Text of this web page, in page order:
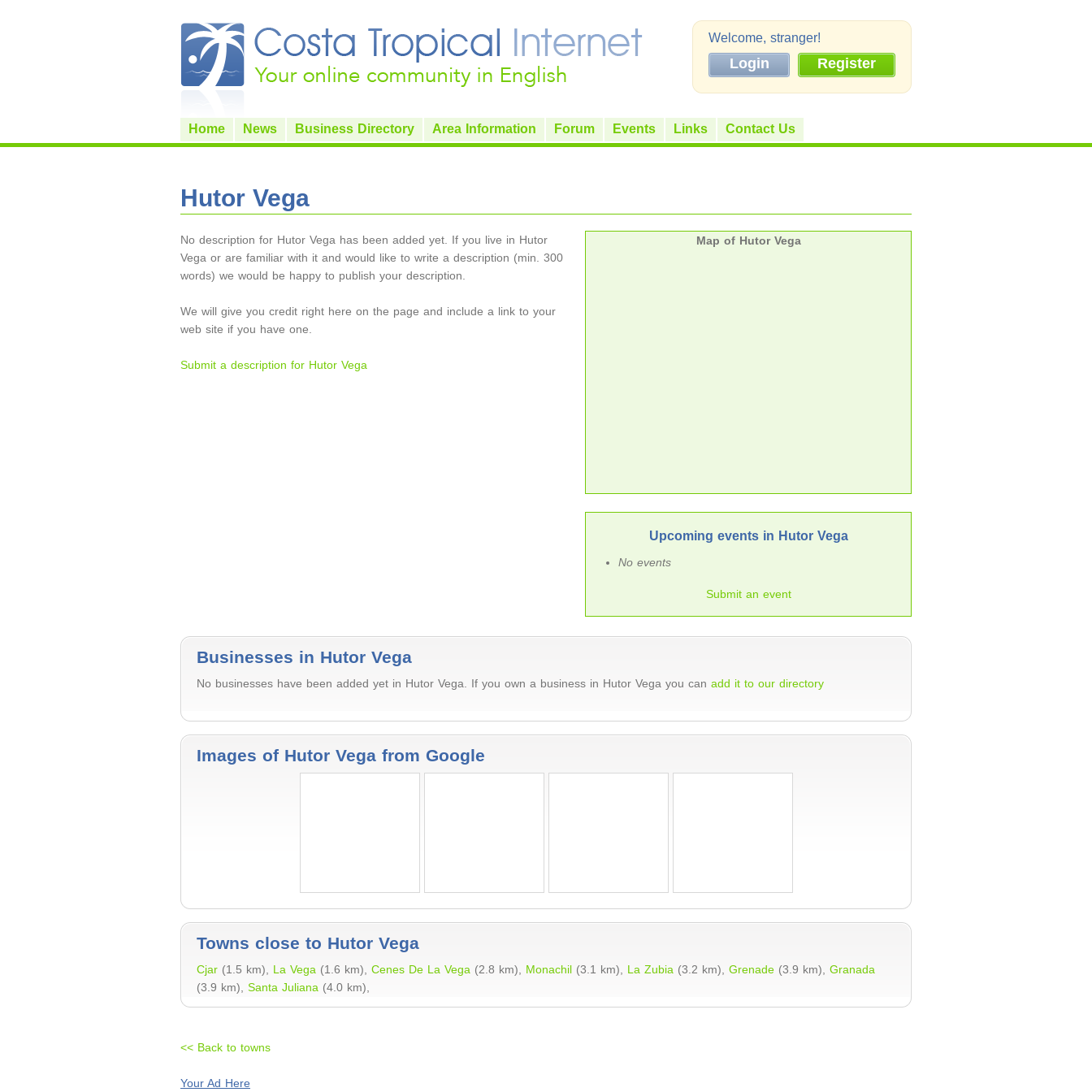
Welcome, stranger!
Login Register
Home News Business Directory Area Information Forum Events Links Contact Us
Hutor Vega
Map of Hutor Vega
Upcoming events in Hutor Vega
No events
Submit an event
No description for Hutor Vega has been added yet. If you live in Hutor
Vega or are familiar with it and would like to write a description (min. 300
words) we would be happy to publish your description.
We will give you credit right here on the page and include a link to your
web site if you have one.
Submit a description for Hutor Vega
Businesses in Hutor Vega
No businesses have been added yet in Hutor Vega. If you own a business in Hutor Vega you can add it to our directory
Images of Hutor Vega from Google
Towns close to Hutor Vega
Cjar (1.5 km), La Vega (1.6 km), Cenes De La Vega (2.8 km), Monachil (3.1 km), La Zubia (3.2 km), Grenade (3.9 km), Granada
(3.9 km), Santa Juliana (4.0 km),
<< Back to towns
Your Ad Here